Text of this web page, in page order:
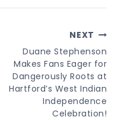
NEXT
Duane Stephenson
Makes Fans Eager for
Dangerously Roots at
Hartford’s West Indian
Independence
Celebration!